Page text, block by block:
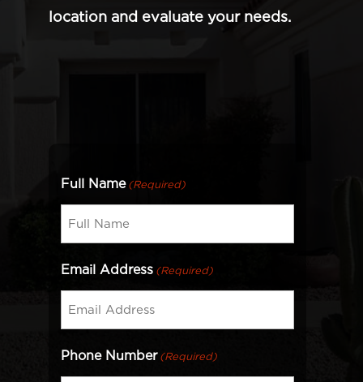
location and evaluate your needs.
Full Name (Required)
Email Address (Required)
Phone Number (Required)